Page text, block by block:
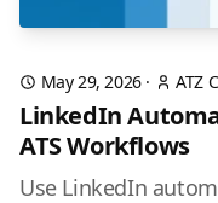
May 29, 2026· ATZ
LinkedIn
ATS Workflows
Use LinkedIn